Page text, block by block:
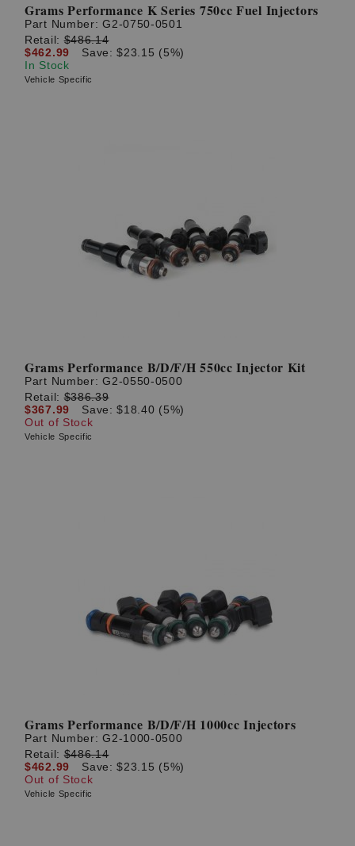
Grams Performance K Series 750cc Fuel Injectors
Part Number:G2-0750-0501
Retail:$486.14
$462.99
Save: $23.15 (5%)
In Stock
Vehicle Specific
Grams Performance B/D/F/H 550cc Injector Kit
Part Number:G2-0550-0500
Retail:$386.39
$367.99
Save: $18.40 (5%)
Out of Stock
Vehicle Specific
Grams Performance B/D/F/H 1000cc Injectors
Part Number:G2-1000-0500
Retail:$486.14
$462.99
Save: $23.15 (5%)
Out of Stock
Vehicle Specific